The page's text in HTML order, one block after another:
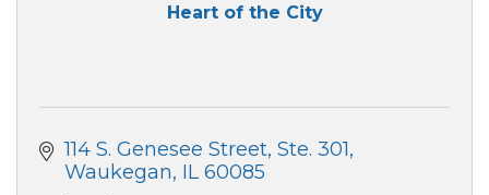
Heart of the City
114 S. Genesee Street Ste. 301
Waukegan IL 60085